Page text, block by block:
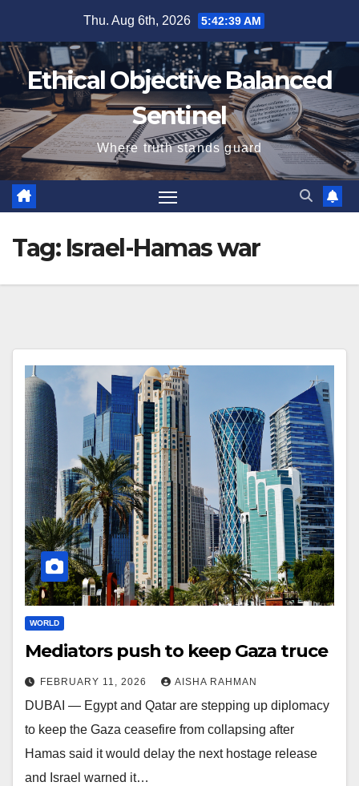
content
Thu. Aug 6th, 2026 5:42:40 AM
Ethical Objective Balanced
Sentinel
Where truth stands guard
Tag: Israel-Hamas war
WORLD
Mediators push to keep Gaza truce
FEBRUARY 11, 2026 AISHA RAHMAN
DUBAI — Egypt and Qatar are stepping up diplomacy
to keep the Gaza ceasefire from collapsing after
Hamas said it would delay the next hostage release
and Israel warned it…